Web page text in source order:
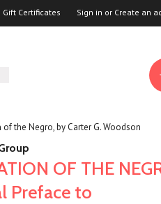
Gift Certificates Sign in or Create an
of the Negro, by Carter G. Woodson
OF THE
Preface to